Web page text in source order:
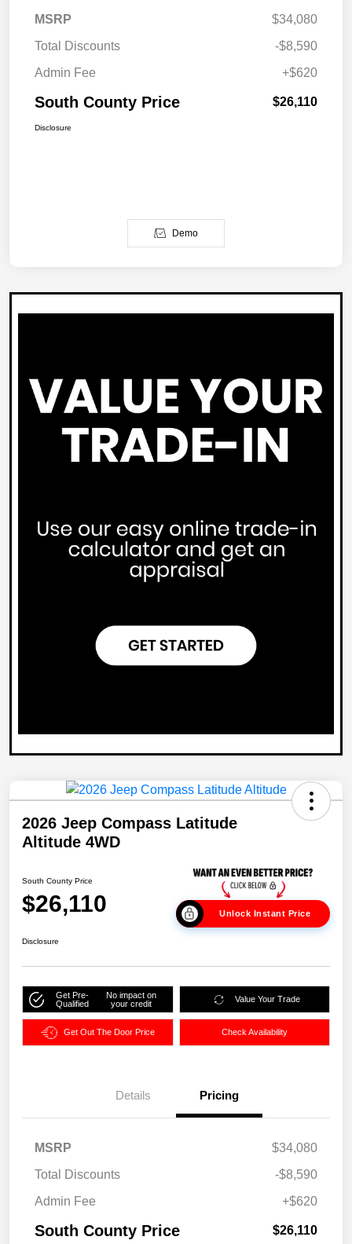
MSRP
$34,080
Total Discounts
-$8,590
Admin Fee
+$620
South County Price $26,110
Disclosure
Demo
2026 Jeep Compass Latitude
Altitude 4WD
South County Price
$26,110 Unlock Instant Price
Disclosure
Get Pre-
Qualified
No impact on
your credit
Value Your Trade
Get Out The Door Price Check Availability
Details Pricing
MSRP
$34,080
Total Discounts
-$8,590
Admin Fee
+$620
South County Price $26,110